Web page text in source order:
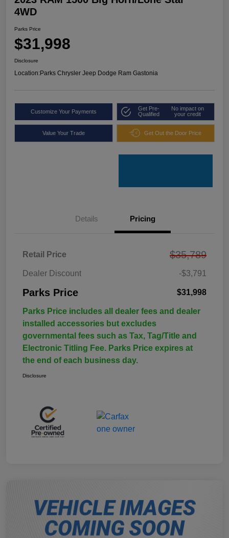
4WD
Parks Price
$31,998
Disclosure
Location:Parks Chrysler Jeep Dodge Ram Gastonia
Customize Your Payments
Get Pre-
Qualified
No impact on
your credit
Value Your Trade Get Out the Door Price
Details Pricing
Retail Price $35,789
Dealer Discount -$3,791
Parks Price $31,998
Parks Price includes all dealer fees and dealer
installed accessories but excludes
governmental fees such as Tax, Tag/Title and
Electronic Titling Fee. Parks Price expires at
the end of each business day.
Disclosure